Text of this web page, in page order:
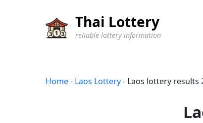
Thai Lottery
reliable lottery information
Home- Laos Lottery- Laos lottery results